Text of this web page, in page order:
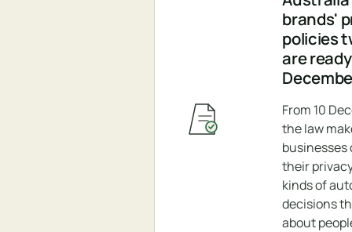
brands'
policies
are
From 10
the law
businesses
their
kinds of
decisions
about